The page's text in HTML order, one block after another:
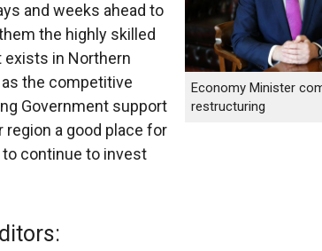
Economy Minister
restructuring
and weeks ahead to
the highly skilled
in Northern
the competitive
Government support
region a good place for
continue to invest